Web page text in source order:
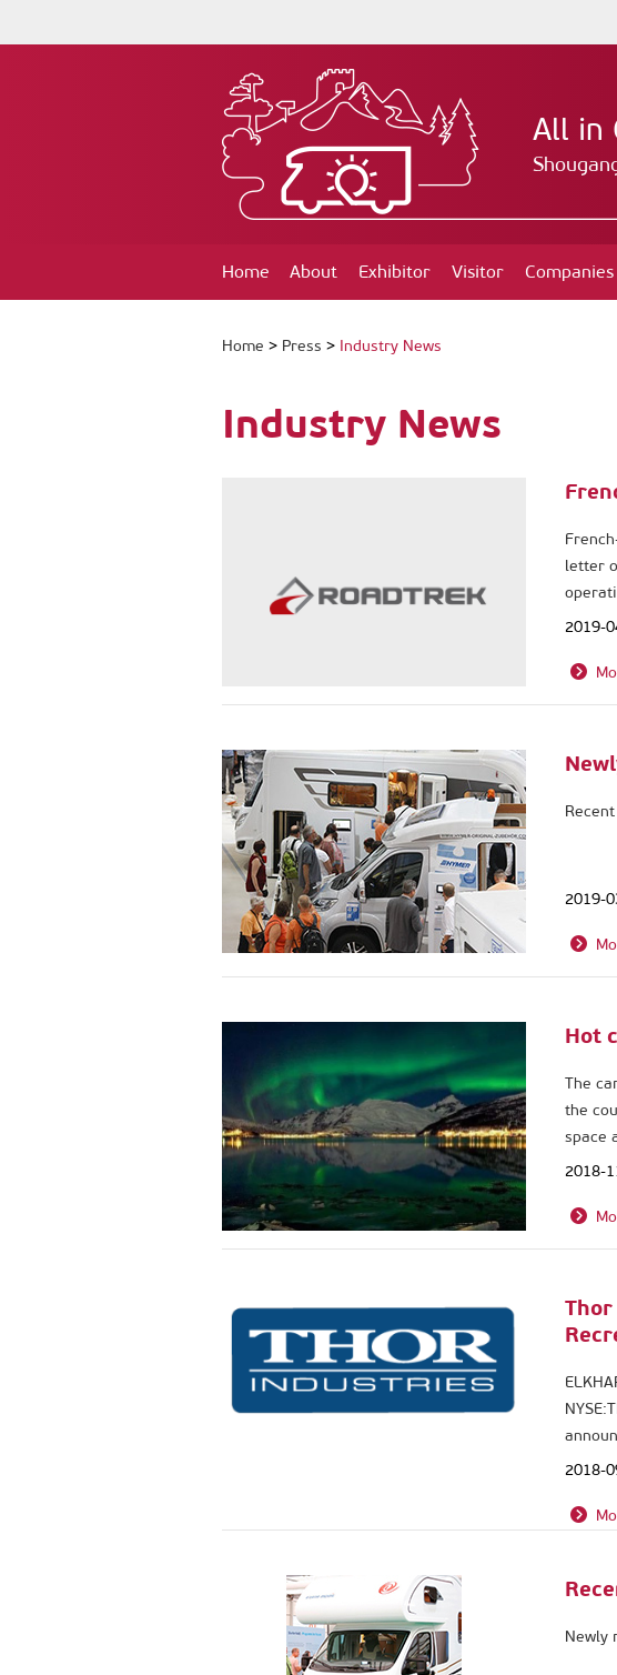
All in
Home About Exhibitor Visitor
Home > Press > Industry News
Industry News
letter
2019-
2019-
Hot
The
the
space
2018-
2018-
Newly